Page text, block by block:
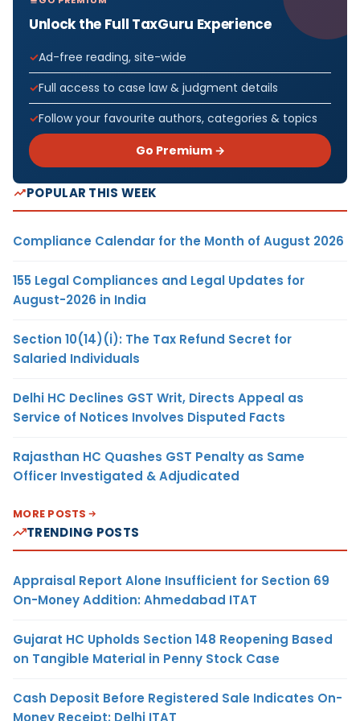
Unlock the Full TaxGuru Experience
Ad-free reading, site-wide
Full access to case law & judgment details
Follow your favourite authors, categories & topics
Go Premium →
POPULAR THIS WEEK
Compliance Calendar for the Month of August 2026
155 Legal Compliances and Legal Updates for
August-2026 in India
Section 10(14)(i): The Tax Refund Secret for
Salaried Individuals
Delhi HC Declines GST Writ, Directs Appeal as
Service of Notices Involves Disputed Facts
Rajasthan HC Quashes GST Penalty as Same
Officer Investigated & Adjudicated
MORE POSTS
TRENDING POSTS
Appraisal Report Alone Insufficient for Section 69
On-Money Addition: Ahmedabad ITAT
Gujarat HC Upholds Section 148 Reopening Based
on Tangible Material in Penny Stock Case
Cash Deposit Before Registered Sale Indicates On-
Money Receipt: Delhi ITAT